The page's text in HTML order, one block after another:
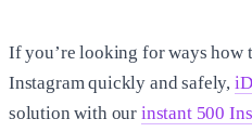
If you’re looking for wayshow
Instagramquickly and safely,
solution with our instant 500